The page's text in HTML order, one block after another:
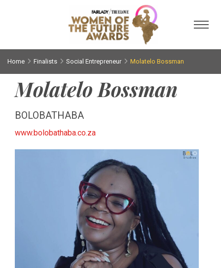
Home Finalists Social Entrepreneur Molatelo Bossman
Molatelo Bossman
BOLOBATHABA
www.bolobathaba.co.za